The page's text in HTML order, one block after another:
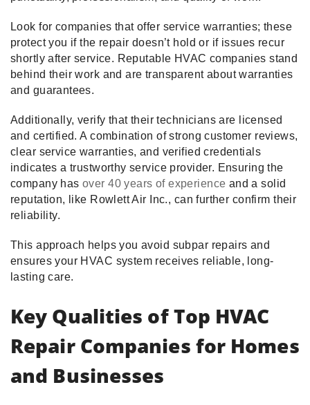
Look for companies that offer service warranties; these
protect you if the repair doesn’t hold or if issues recur
shortly after service. Reputable HVAC companies stand
behind their work and are transparent about warranties
and guarantees.
Additionally, verify that their technicians are licensed
and certified. A combination of strong customer reviews,
clear service warranties, and verified credentials
indicates a trustworthy service provider. Ensuring the
company hasover 40 years of experience and a solid
reputation, like Rowlett Air Inc., can further confirm their
reliability.
This approach helps you avoid subpar repairs and
ensures your HVAC system receives reliable, long-
lasting care.
Key Qualities of Top HVAC
Repair Companies for Homes
and Businesses